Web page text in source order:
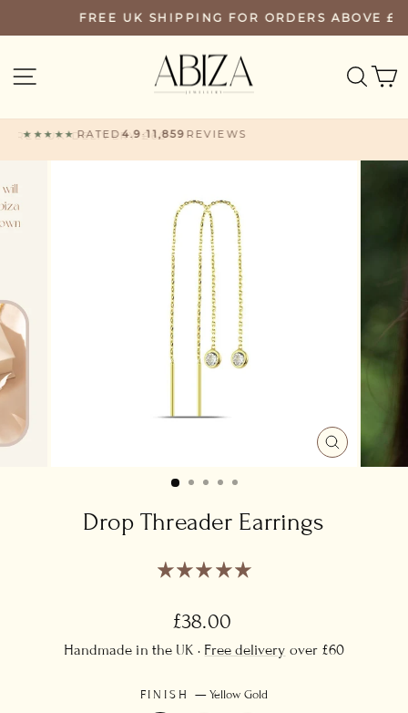
to
FREE UK SHIPPING FOR ORDERS ABOVE £60
SITE NAVIGATION
FREE UK DELIVERY £60+
★★★★★RATED4.9·11,859REVIEWS
CLOSE
(ESC)
Drop Threader Earrings
Regular
price
£38.00
Handmade in the UK · Free delivery over £60
FINISH—Yellow Gold